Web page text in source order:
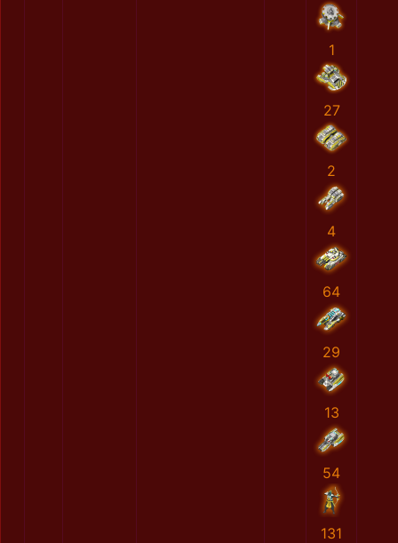
1
27
2
4
64
29
13
54
131